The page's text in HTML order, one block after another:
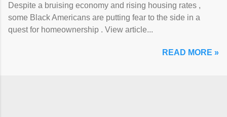
Despite a bruising economy and rising housing rates ,
some Black Americans are putting fear to the side in a
quest for homeownership . View article...
READ MORE »